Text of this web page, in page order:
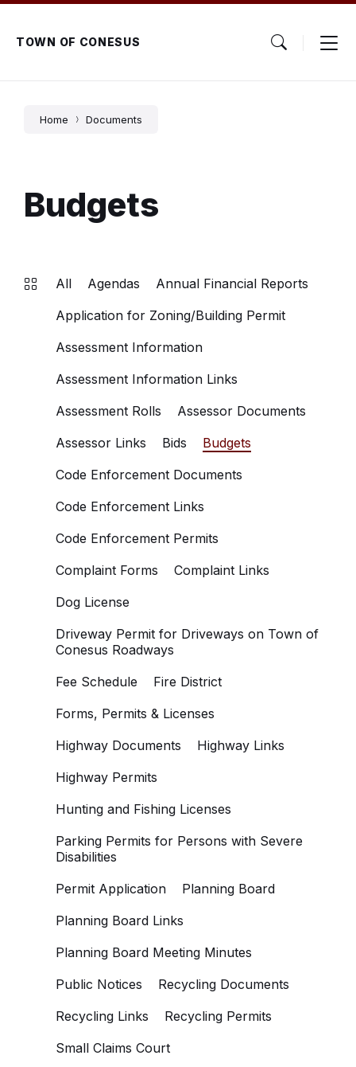
Skip
content
Skip
main
navigation
Skip
footerTOWN OF CONESUS
Home Documents
Budgets
All Agendas
Annual Financial Reports
Application for Zoning/Building Permit
Assessment Information
Assessment Information Links
Assessment Rolls
Assessor Documents
Assessor Links
Bids
Budgets
Code Enforcement Documents
Code Enforcement Links
Code Enforcement Permits
Complaint Forms
Complaint Links
Dog License
Driveway Permit for Driveways on Town of
Conesus Roadways
Fee Schedule
Fire District
Forms, Permits & Licenses
Highway Documents
Highway Links
Highway Permits
Hunting and Fishing Licenses
Parking Permits for Persons with Severe
Disabilities
Permit Application
Planning Board
Planning Board Links
Planning Board Meeting Minutes
Public Notices
Recycling Documents
Recycling Links
Recycling Permits
Small Claims Court